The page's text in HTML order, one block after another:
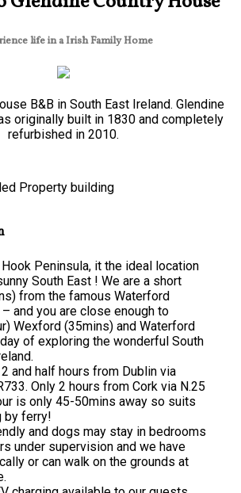
life in a Irish Family Home
B&B in South East Ireland. Glendine
originally built in 1830 and completely
refurbished in 2010.
Peninsula, it the ideal location
South East ! We are a short
from the famous Waterford
and you are close enough to
Wexford (35mins) and Waterford
of exploring the wonderful South
and half hours from Dublin via
Only 2 hours from Cork via N.25
is only 45-50mins away so suits
by ferry!
and dogs may stay in bedrooms
under supervision and we have
or can walk on the grounds at